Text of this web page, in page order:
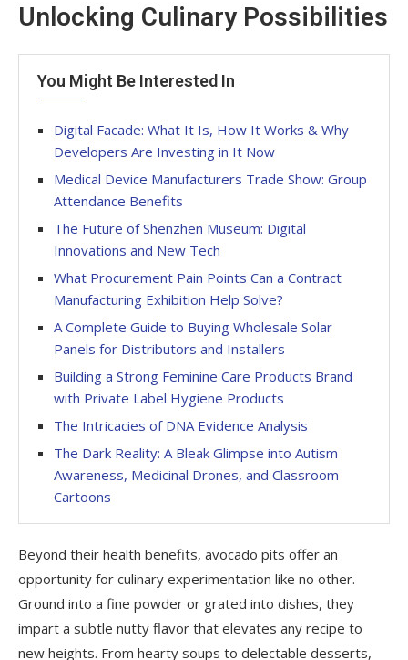
Unlocking Culinary Possibilities
You Might Be Interested In
Digital Facade: What It Is, How It Works & Why
Developers Are Investing in It Now
Medical Device Manufacturers Trade Show: Group
Attendance Benefits
The Future of Shenzhen Museum: Digital
Innovations and New Tech
What Procurement Pain Points Can a Contract
Manufacturing Exhibition Help Solve?
A Complete Guide to Buying Wholesale Solar
Panels for Distributors and Installers
Building a Strong Feminine Care Products Brand
with Private Label Hygiene Products
The Intricacies of DNA Evidence Analysis
The Dark Reality: A Bleak Glimpse into Autism
Awareness, Medicinal Drones, and Classroom
Cartoons
Beyond their health benefits, avocado pits offer an
opportunity for culinary experimentation like no other.
Ground into a fine powder or grated into dishes, they
impart a subtle nutty flavor that elevates any recipe to
new heights. From hearty soups to delectable desserts,